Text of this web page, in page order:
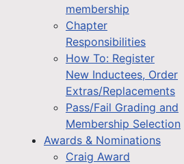
membership
Chapter
Responsibilities
How To: Register
New Inductees, Order
Extras/Replacements
Pass/Fail Grading and
Membership Selection
Awards & Nominations
Craig Award